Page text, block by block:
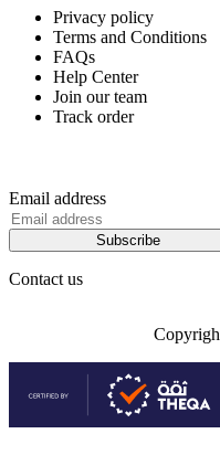
Privacy policy
Terms and Conditions
FAQs
Help Center
Join our team
Track order
Email address
Subscribe
Contact us